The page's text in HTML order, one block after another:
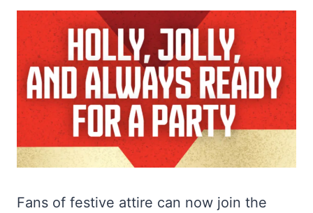
Fans of festive attire can now join the